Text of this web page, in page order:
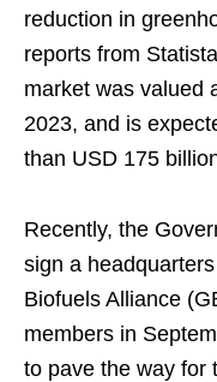
reduction in
reports from
market was valued
2023, and is
than USD 175
Recently, the
sign a
Biofuels Alliance
members in
to pave the way for